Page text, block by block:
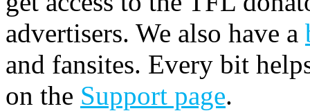
advertisers. We also have a
and fansites. Every bit
on the Support page.